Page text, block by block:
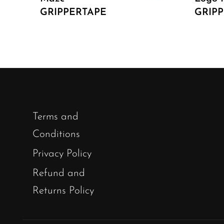
GRIPPERTAPE
Terms and
Conditions
Privacy Policy
Refund and
Returns Policy